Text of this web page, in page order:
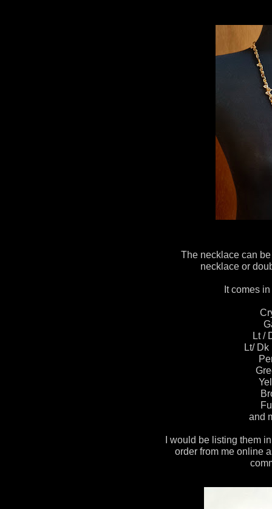
The necklace can
necklace or
It comes
Lt /
Lt/
and
I would be listing them
order from me online